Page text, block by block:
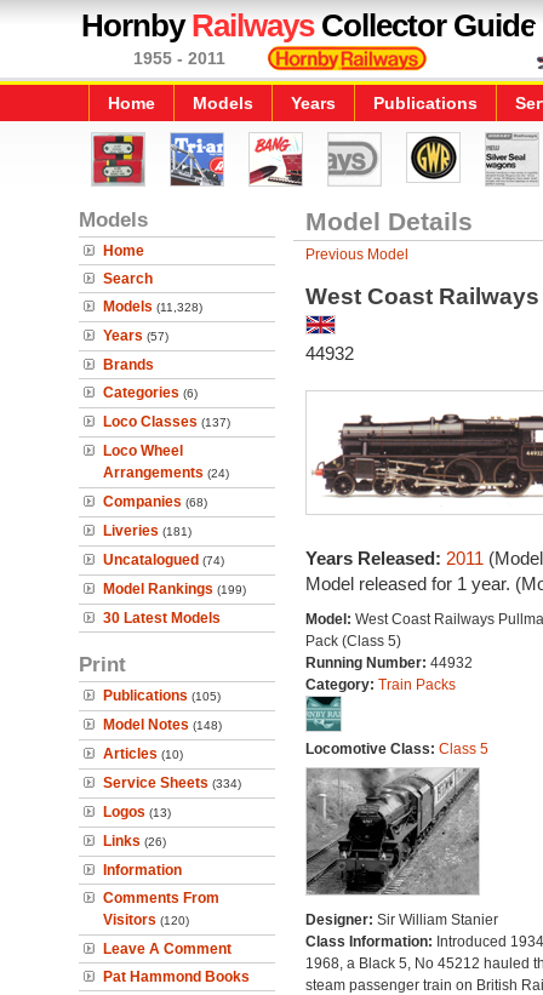
HornbyRailwaysCollector Guide
1955 - 2011
Home Models Years Publications
Models
Home
Search
Models (11,328)
Years (57)
Brands
Categories (6)
Loco Classes (137)
Loco Wheel
Arrangements (24)
Companies (68)
Liveries (181)
Uncatalogued (74)
Model Rankings (199)
30 Latest Models
Print
Publications (105)
Model Notes (148)
Articles (10)
Service Sheets (334)
Logos (13)
Links (26)
Information
Comments From
Visitors (120)
Leave A Comment
Pat Hammond Books
Model Details
Previous Model
West Coast
44932
Years Released: 2011
Model released for 1 year.
Model: West Coast Railways
Pack (Class 5)
Running Number: 44932
Category: Train Packs
Locomotive Class: Class 5
Designer: Sir William Stanier
Class Information: Introduced
1968, a Black 5, No 45212 hauled
steam passenger train on British